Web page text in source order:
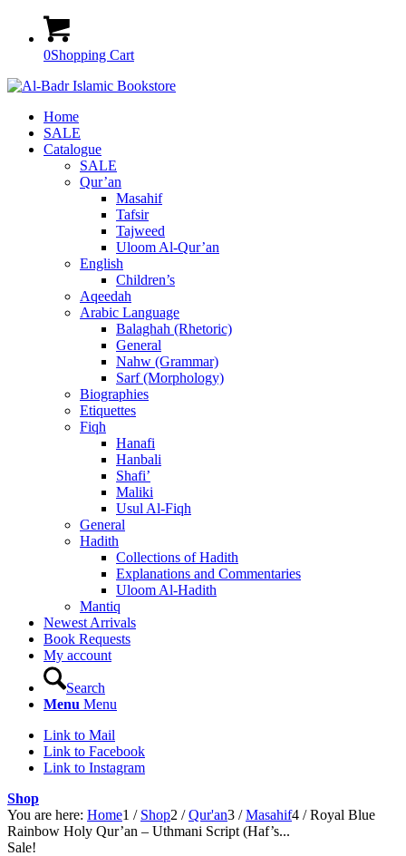
0Shopping Cart
Home
SALE
Catalogue
SALE
Qur’an
Masahif
Tafsir
Tajweed
Uloom Al-Qur’an
English
Children’s
Aqeedah
Arabic Language
Balaghah (Rhetoric)
General
Nahw (Grammar)
Sarf (Morphology)
Biographies
Etiquettes
Fiqh
Hanafi
Hanbali
Shafi’
Maliki
Usul Al-Fiqh
General
Hadith
Collections of Hadith
Explanations and Commentaries
Uloom Al-Hadith
Mantiq
Newest Arrivals
Book Requests
My account
Search
Menu Menu
Link to Mail
Link to Facebook
Link to Instagram
Shop
You are here: Home1 / Shop2 / Qur'an3 / Masahif4 / Royal Blue
Rainbow Holy Qur’an – Uthmani Script (Haf’s...
Sale!